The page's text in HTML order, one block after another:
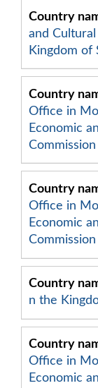
and
Kingdom of
Office in
Economic
Commission
Office in
Economic
Commission
n the
Office in
Economic